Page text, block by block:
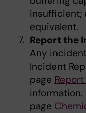
insufficient;
equivalent.
Report the
Any
Incident
page
information.
page